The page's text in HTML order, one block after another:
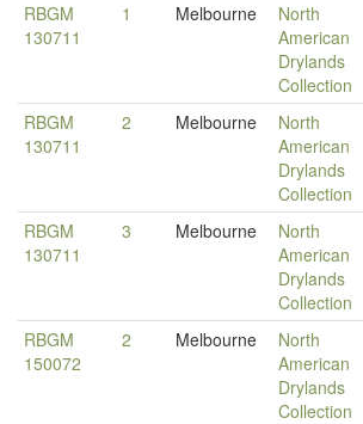
RBGM
130711
1 Melbourne
North
American
Drylands
Collection
RBGM
130711
2 Melbourne
North
American
Drylands
Collection
RBGM
130711
3 Melbourne
North
American
Drylands
Collection
RBGM
150072
2 Melbourne
North
American
Drylands
Collection